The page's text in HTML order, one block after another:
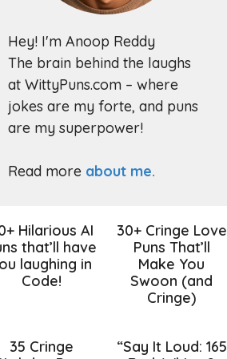
Hey! I'm Anoop Reddy
The brain behind the laughs
at WittyPuns.com – where
jokes are my forte, and puns
are my superpower!
Read more about me.
Hilarious AI
that’ll have
laughing in
Code!
30+ Cringe Love
Puns That’ll
Make You
Swoon (and
Cringe)
35 Cringe
“Say It Loud: 165